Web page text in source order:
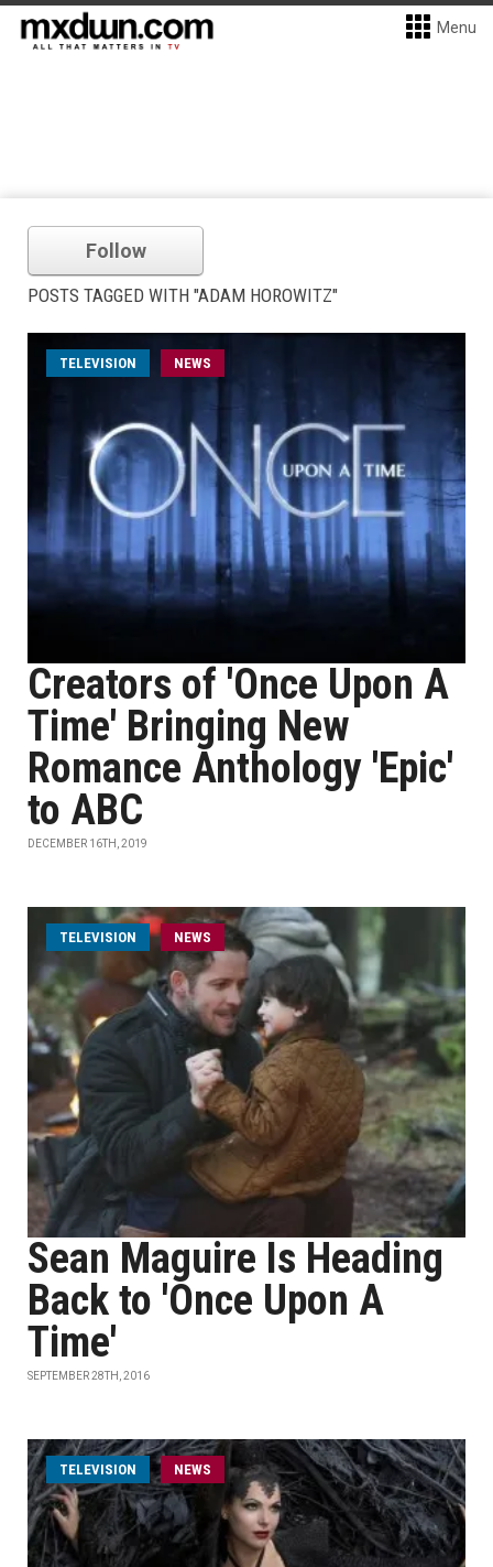
Menu
Follow
POSTS TAGGED WITH "ADAM HOROWITZ"
TELEVISION NEWS
Creators of 'Once Upon A
Time' Bringing New
Romance Anthology 'Epic'
to ABC
DECEMBER 16TH, 2019
TELEVISION NEWS
Sean Maguire Is Heading
Back to 'Once Upon A
Time'
SEPTEMBER 28TH, 2016
TELEVISION NEWS